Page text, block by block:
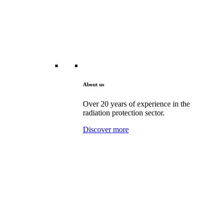
About us
Over 20 years of experience in the
radiation protection sector.
Discover more